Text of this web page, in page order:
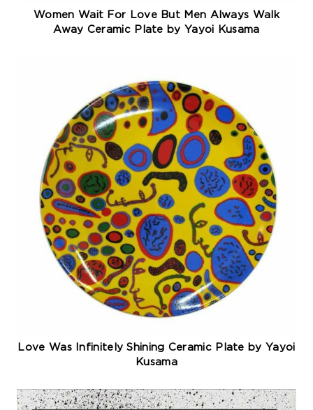
Women Wait For Love But Men Always Walk
Away Ceramic Plate by Yayoi Kusama
Love Was Infinitely Shining Ceramic Plate by Yayoi
Kusama